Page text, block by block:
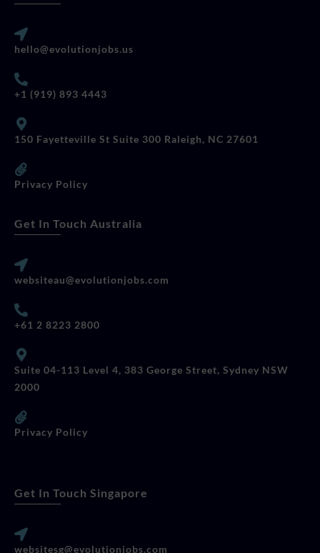
hello@evolutionjobs.us
+1 (919) 893 4443
150 Fayetteville St Suite 300 Raleigh, NC 27601
Privacy Policy
Get In Touch Australia
websiteau@evolutionjobs.com
+61 2 8223 2800
Suite 04-113 Level 4, 383 George Street, Sydney NSW
2000
Privacy Policy
Get In Touch Singapore
websitesg@evolutionjobs.com